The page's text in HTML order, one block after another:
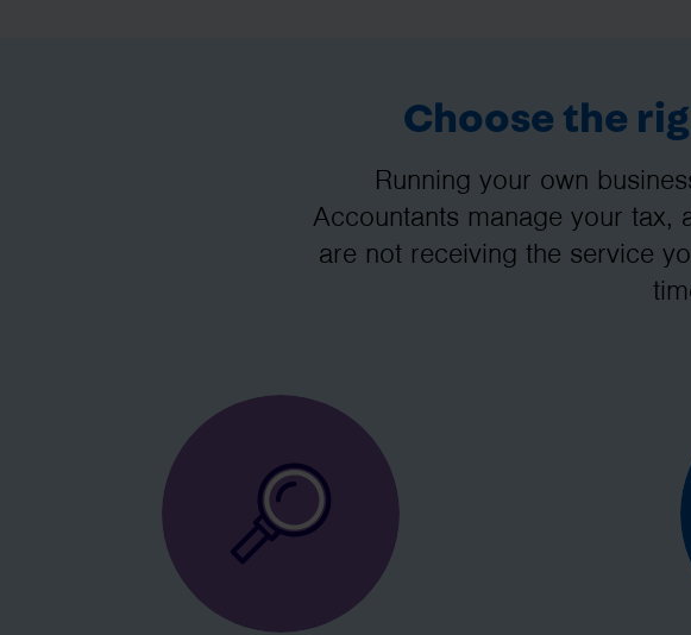
Choose the
Running your own
Accountants manage your tax,
are not receiving the service